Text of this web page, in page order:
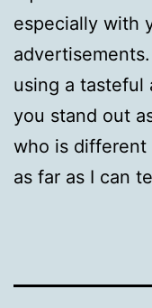
especially with
using a tasteful
you stand out
who is different
as far as I can